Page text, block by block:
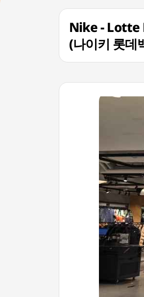
Nike - Lotte
(나이키 롯데